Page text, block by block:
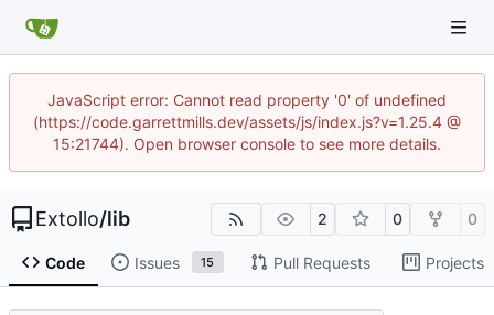
JavaScript error: Cannot read property '0' of undefined
(https://code.garrettmills.dev/assets/js/index.js?v=1.25.4 @
15:21744). Open browser console to see more details.
Extollo/lib 2 0 0
Code Issues 15 Pull Requests Projects